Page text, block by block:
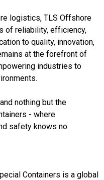
logistics, TLS Offshore
of reliability, efficiency,
to quality, innovation,
at the forefront of
industries to
nothing but the
- where
safety knows no
Containers is a global